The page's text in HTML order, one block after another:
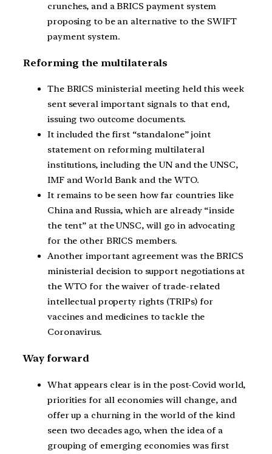
crunches, and a BRICS payment system
proposing to be an alternative to the SWIFT
payment system.
Reforming the multilaterals
The BRICS ministerial meeting held this week
sent several important signals to that end,
issuing two outcome documents.
It included the first “standalone” joint
statement on reforming multilateral
institutions, including the UN and the UNSC,
IMF and World Bank and the WTO.
It remains to be seen how far countries like
China and Russia, which are already “inside
the tent” at the UNSC, will go in advocating
for the other BRICS members.
Another important agreement was the BRICS
ministerial decision to support negotiations at
the WTO for the waiver of trade-related
intellectual property rights (TRIPs) for
vaccines and medicines to tackle the
Coronavirus.
Way forward
What appears clear is in the post-Covid world,
priorities for all economies will change, and
offer up a churning in the world of the kind
seen two decades ago, when the idea of a
grouping of emerging economies was first